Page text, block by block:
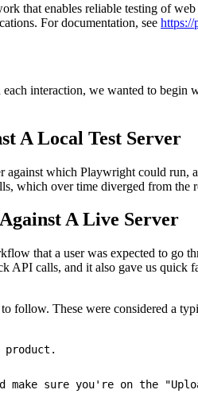
that enables reliable testing of
For documentation, see
interaction, we wanted to
A Local Test Server
against which Playwright could
which over time diverged from the
A Live Server
that a user was expected to
API calls, and it also gave us
follow. These were considered a
.
make sure you're on the